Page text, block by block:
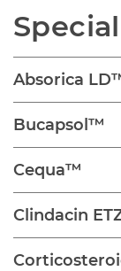
Absorica
Bucapsol™
Cequa™
Clindacin